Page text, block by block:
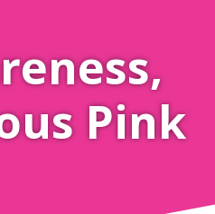
,
Pink